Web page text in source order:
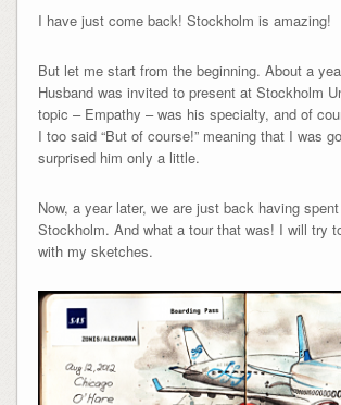
I have just come back! Stockholm is amazing!
But let me start from the beginning. About a
Husband was invited to present at Stockholm
topic – Empathy – was his specialty, and of
I too said “But of course!” meaning that I was
surprised him only a little.
Now, a year later, we are just back having
Stockholm. And what a tour that was! I will try
with my sketches.